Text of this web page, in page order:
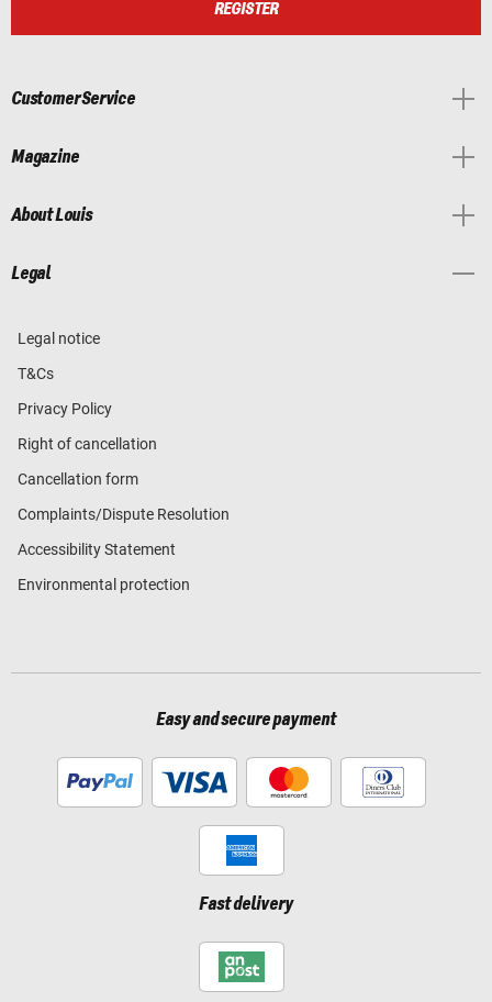
REGISTER
Customer Service
Magazine
About Louis
Legal
Legal notice
T&Cs
Privacy Policy
Right of cancellation
Cancellation form
Complaints/Dispute Resolution
Accessibility Statement
Environmental protection
Easy and secure payment
Fast delivery